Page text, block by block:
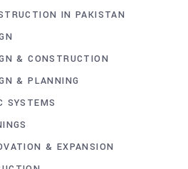
IN PAKISTAN
& CONSTRUCTION
& PLANNING
SYSTEMS
& EXPANSION